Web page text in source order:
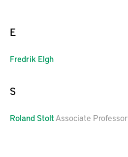
E
Fredrik Elgh
S
RolandStoltAssociate Professor